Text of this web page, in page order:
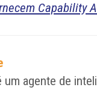
Capability
agente de